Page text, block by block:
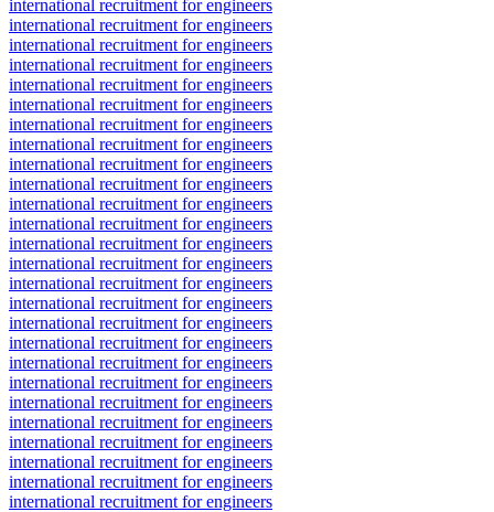
international recruitment for engineers
international recruitment for engineers
international recruitment for engineers
international recruitment for engineers
international recruitment for engineers
international recruitment for engineers
international recruitment for engineers
international recruitment for engineers
international recruitment for engineers
international recruitment for engineers
international recruitment for engineers
international recruitment for engineers
international recruitment for engineers
international recruitment for engineers
international recruitment for engineers
international recruitment for engineers
international recruitment for engineers
international recruitment for engineers
international recruitment for engineers
international recruitment for engineers
international recruitment for engineers
international recruitment for engineers
international recruitment for engineers
international recruitment for engineers
international recruitment for engineers
international recruitment for engineers